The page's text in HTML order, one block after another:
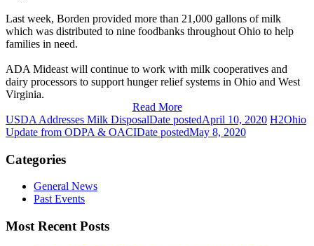
Last week, Borden provided more than 21,000 gallons of milk
which was distributed to nine foodbanks throughout Ohio to help
families in need.
ADA Mideast will continue to work with milk cooperatives and
dairy processors to support hunger relief systems in Ohio and West
Virginia.
Read More
USDA Addresses Milk DisposalDate postedApril 10, 2020 H2Ohio
Update from ODPA & OACIDate postedMay 8, 2020
Categories
General News
Past Events
Most Recent Posts